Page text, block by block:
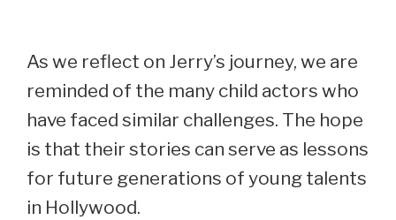
As we reflect on Jerry’s journey, we are
reminded of the many child actors who
have faced similar challenges. The hope
is that their stories can serve as lessons
for future generations of young talents
in Hollywood.